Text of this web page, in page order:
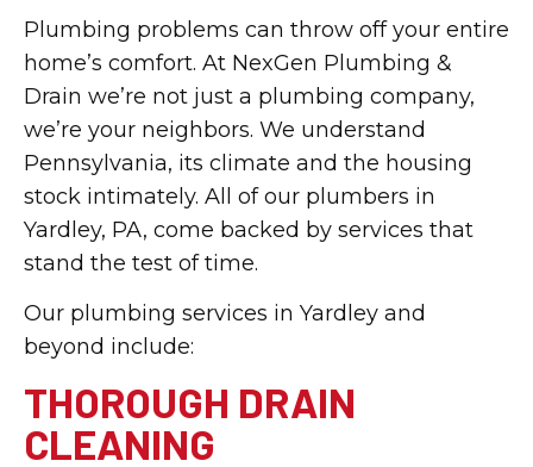
Plumbing problems can throw off your entire
home’s comfort. At NexGen Plumbing &
Drain we’re not just a plumbing company,
we’re your neighbors. We understand
Pennsylvania, its climate and the housing
stock intimately. All of our plumbers in
Yardley, PA, come backed by services that
stand the test of time.
Our plumbing services in Yardley and
beyond include:
THOROUGH DRAIN
CLEANING